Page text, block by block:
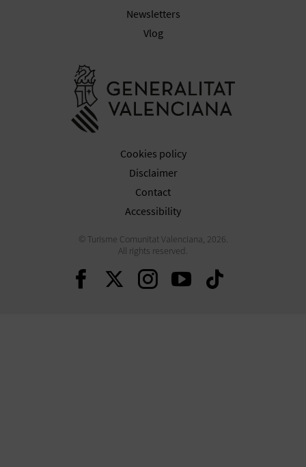
Newsletters
Vlog
Cookies policy
Disclaimer
Contact
Accessibility
© Turisme Comunitat Valenciana, 2026.
All rights reserved.
Continue on Facebook
Continue on
Continue on
Continue